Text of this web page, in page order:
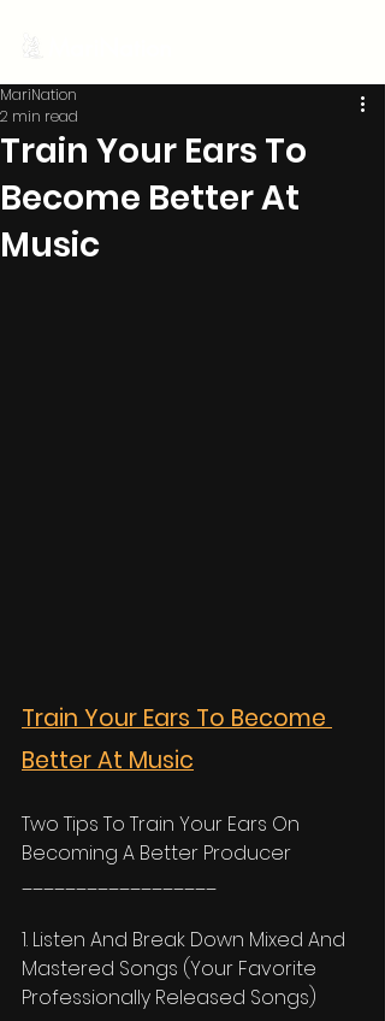
Train Your Ears To
Become Better At
Music
MariNation
2 min read
Train Your Ears To Become
Better At Music
Two Tips To Train Your Ears On
Becoming A Better Producer
__________________
1. Listen And Break Down Mixed And
Mastered Songs (Your Favorite
Professionally Released Songs)